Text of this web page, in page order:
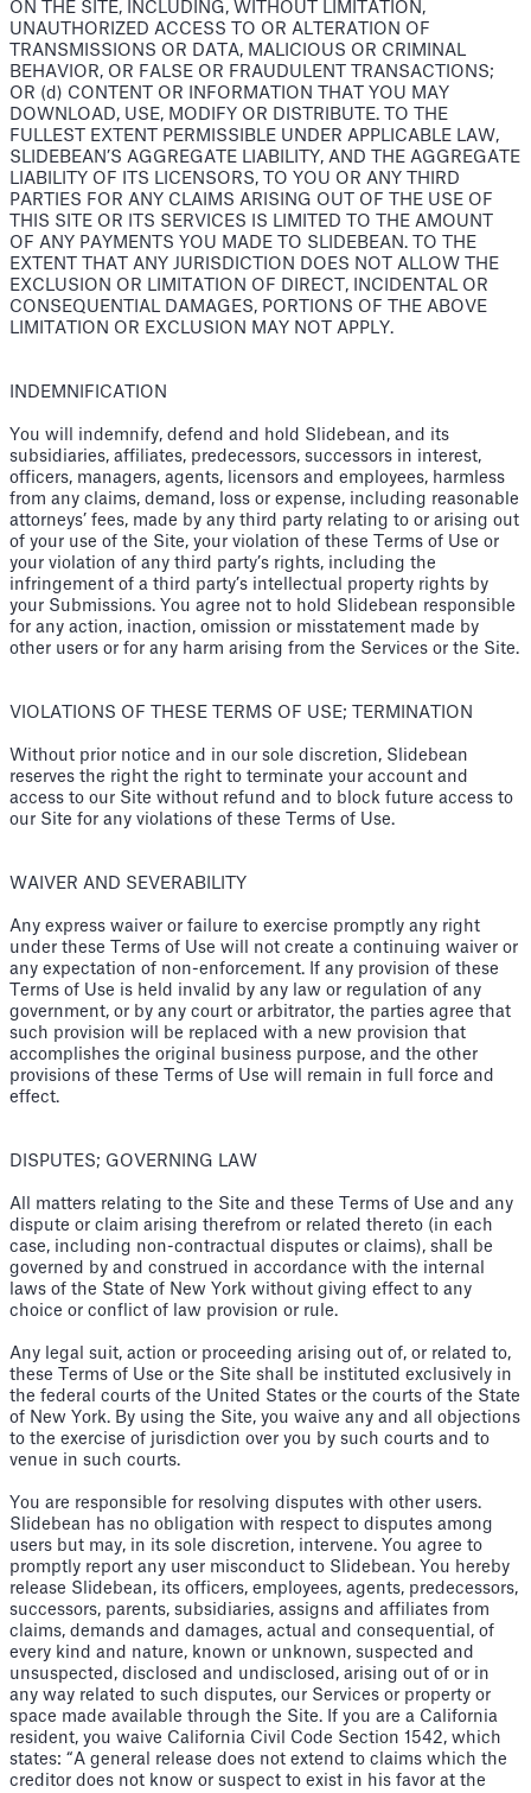
ON THE SITE, INCLUDING, WITHOUT LIMITATION,
UNAUTHORIZED ACCESS TO OR ALTERATION OF
TRANSMISSIONS OR DATA, MALICIOUS OR CRIMINAL
BEHAVIOR, OR FALSE OR FRAUDULENT TRANSACTIONS;
OR (d) CONTENT OR INFORMATION THAT YOU MAY
DOWNLOAD, USE, MODIFY OR DISTRIBUTE. TO THE
FULLEST EXTENT PERMISSIBLE UNDER APPLICABLE LAW,
SLIDEBEAN’S AGGREGATE LIABILITY, AND THE AGGREGATE
LIABILITY OF ITS LICENSORS, TO YOU OR ANY THIRD
PARTIES FOR ANY CLAIMS ARISING OUT OF THE USE OF
THIS SITE OR ITS SERVICES IS LIMITED TO THE AMOUNT
OF ANY PAYMENTS YOU MADE TO SLIDEBEAN. TO THE
EXTENT THAT ANY JURISDICTION DOES NOT ALLOW THE
EXCLUSION OR LIMITATION OF DIRECT, INCIDENTAL OR
CONSEQUENTIAL DAMAGES, PORTIONS OF THE ABOVE
LIMITATION OR EXCLUSION MAY NOT APPLY.
INDEMNIFICATION
You will indemnify, defend and hold Slidebean, and its
subsidiaries, affiliates, predecessors, successors in interest,
officers, managers, agents, licensors and employees, harmless
from any claims, demand, loss or expense, including reasonable
attorneys’ fees, made by any third party relating to or arising out
of your use of the Site, your violation of these Terms of Use or
your violation of any third party’s rights, including the
infringement of a third party’s intellectual property rights by
your Submissions. You agree not to hold Slidebean responsible
for any action, inaction, omission or misstatement made by
other users or for any harm arising from the Services or the Site.
VIOLATIONS OF THESE TERMS OF USE; TERMINATION
Without prior notice and in our sole discretion, Slidebean
reserves the right the right to terminate your account and
access to our Site without refund and to block future access to
our Site for any violations of these Terms of Use.
WAIVER AND SEVERABILITY
Any express waiver or failure to exercise promptly any right
under these Terms of Use will not create a continuing waiver or
any expectation of non-enforcement. If any provision of these
Terms of Use is held invalid by any law or regulation of any
government, or by any court or arbitrator, the parties agree that
such provision will be replaced with a new provision that
accomplishes the original business purpose, and the other
provisions of these Terms of Use will remain in full force and
effect.
DISPUTES; GOVERNING LAW
All matters relating to the Site and these Terms of Use and any
dispute or claim arising therefrom or related thereto (in each
case, including non-contractual disputes or claims), shall be
governed by and construed in accordance with the internal
laws of the State of New York without giving effect to any
choice or conflict of law provision or rule.
Any legal suit, action or proceeding arising out of, or related to,
these Terms of Use or the Site shall be instituted exclusively in
the federal courts of the United States or the courts of the State
of New York. By using the Site, you waive any and all objections
to the exercise of jurisdiction over you by such courts and to
venue in such courts.
You are responsible for resolving disputes with other users.
Slidebean has no obligation with respect to disputes among
users but may, in its sole discretion, intervene. You agree to
promptly report any user misconduct to Slidebean. You hereby
release Slidebean, its officers, employees, agents, predecessors,
successors, parents, subsidiaries, assigns and affiliates from
claims, demands and damages, actual and consequential, of
every kind and nature, known or unknown, suspected and
unsuspected, disclosed and undisclosed, arising out of or in
any way related to such disputes, our Services or property or
space made available through the Site. If you are a California
resident, you waive California Civil Code Section 1542, which
states: “A general release does not extend to claims which the
creditor does not know or suspect to exist in his favor at the